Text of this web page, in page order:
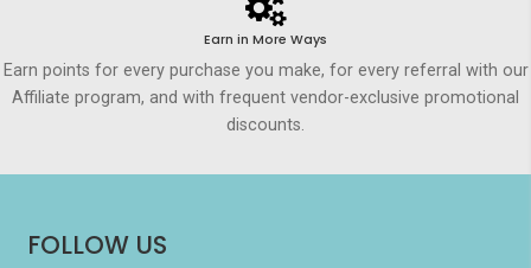
Earn in More Ways
Earn points for every purchase you make, for every referral with our
Affiliate program, and with frequent vendor-exclusive promotional
discounts.
FOLLOW US